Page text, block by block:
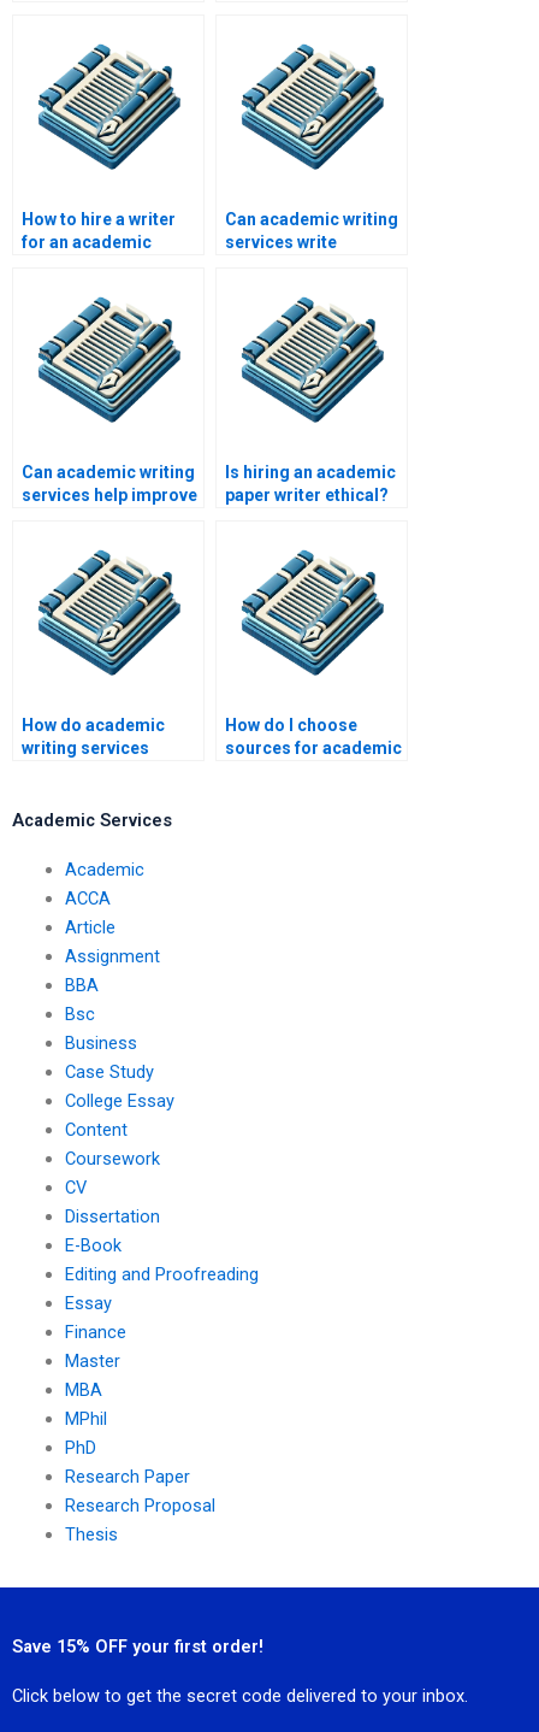
How to hire a writer
for an academic
Can academic writing
services write
Can academic writing
services help improve
Is hiring an academic
paper writer ethical?
How do academic
writing services
How do I choose
sources for academic
Academic Services
Academic
ACCA
Article
Assignment
BBA
Bsc
Business
Case Study
College Essay
Content
Coursework
CV
Dissertation
E-Book
Editing and Proofreading
Essay
Finance
Master
MBA
MPhil
PhD
Research Paper
Research Proposal
Thesis
Save 15% OFF your first order!
Click below to get the secret code delivered to your inbox.